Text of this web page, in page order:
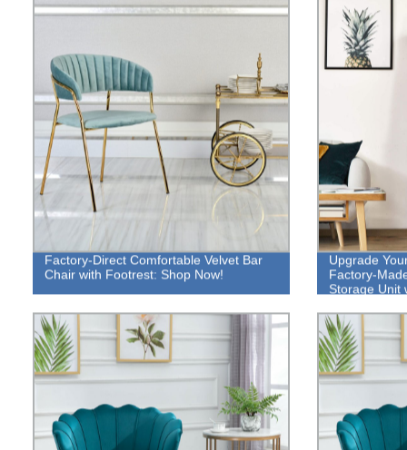
Factory-Direct Comfortable Velvet Bar
Chair with Footrest: Shop Now!
Upgrade
Factory-
Storage Unit